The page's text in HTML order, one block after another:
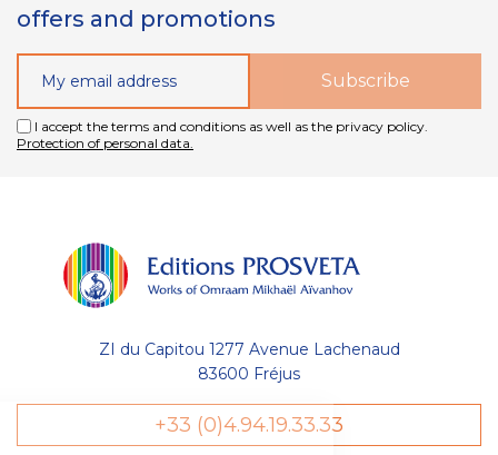
Gestion
offers and promotions
I accept the terms and conditions as well as the privacy policy.
Protection of personal data.
ZI du Capitou 1277 Avenue Lachenaud
83600 Fréjus
+33 (0)4.94.19.33.33